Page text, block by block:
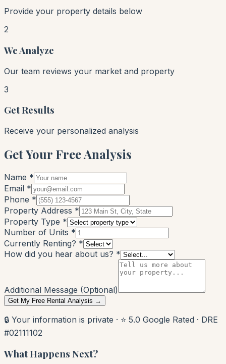
Provide your property details below
2
We Analyze
Our team reviews your market and property
3
Get Results
Receive your personalized analysis
Get Your Free Analysis
Name *
Email *
Phone *
Property Address *
Property Type *
Number of Units *
Currently Renting? *
How did you hear about us? *
Additional Message (Optional)
Get My Free Rental Analysis →
🔒 Your information is private · ⭐ 5.0 Google Rated · DRE
#02111102
What Happens Next?